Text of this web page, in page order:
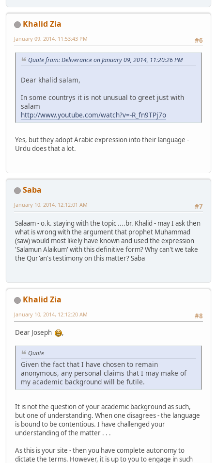
Khalid Zia
#6
January 09, 2014, 11:53:43 PM
Quote from: Deliverance on January 09, 2014, 11:20:26 PM
Dear khalid salam,
In some countrys it is not unusual to greet just with
salam
http://www.youtube.com/watch?v=-R_fn9TPj7o
Yes, but they adopt Arabic expression into their language -
Urdu does that a lot.
Saba
#7
January 10, 2014, 12:12:01 AM
Salaam - o.k. staying with the topic ....br. Khalid - may I ask then
what is wrong with the argument that prophet Muhammad
(saw) would most likely have known and used the expression
'Salamun Alaikum' with this definitive form? Why can't we take
the Qur'an's testimony on this matter? Saba
Khalid Zia
#8
January 10, 2014, 12:12:20 AM
Dear Joseph ,
Quote
Given the fact that I have chosen to remain
anonymous, any personal claims that I may make of
my academic background will be futile.
It is not the question of your academic background as such,
but one of understanding. When one disagrees - the language
is bound to be contentious. I have challenged your
understanding of the matter . . .
As this is your site - then you have complete autonomy to
dictate the terms. However, it is up to you to engage in such